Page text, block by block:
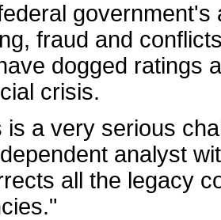
fraud and
dogged ratings
crisis.
is a very serious
analyst
all the legacy